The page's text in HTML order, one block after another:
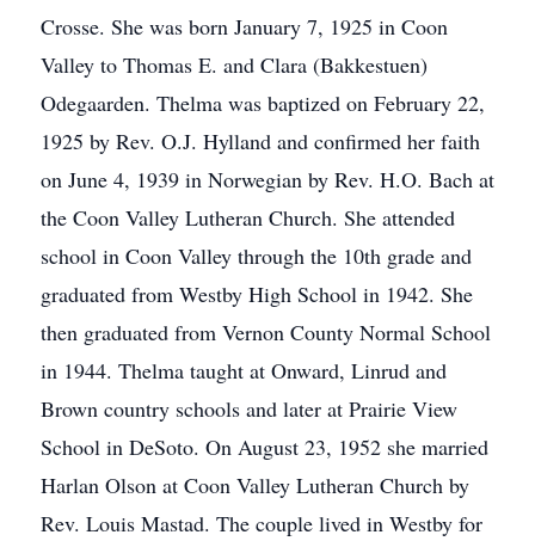
Crosse. She was born January 7, 1925 in Coon
Valley to Thomas E. and Clara (Bakkestuen)
Odegaarden. Thelma was baptized on February 22,
1925 by Rev. O.J. Hylland and confirmed her faith
on June 4, 1939 in Norwegian by Rev. H.O. Bach at
the Coon Valley Lutheran Church. She attended
school in Coon Valley through the 10th grade and
graduated from Westby High School in 1942. She
then graduated from Vernon County Normal School
in 1944. Thelma taught at Onward, Linrud and
Brown country schools and later at Prairie View
School in DeSoto. On August 23, 1952 she married
Harlan Olson at Coon Valley Lutheran Church by
Rev. Louis Mastad. The couple lived in Westby for